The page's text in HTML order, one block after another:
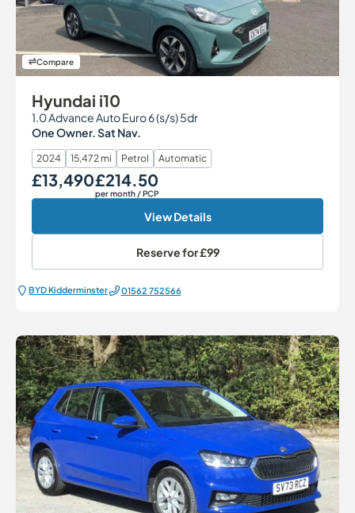
Compare
Hyundai i10
1.0 Advance Auto Euro 6 (s/s) 5dr
One Owner. Sat Nav.
2024 15,472 mi Petrol Automatic
Our Price
£13,490Monthly Price
£214.50
per month / PCP
View Details
Reserve for£99
BYD Kidderminster 01562 752566